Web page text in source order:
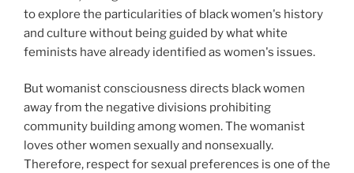
to explore the particularities of black women's history
and culture without being guided by what white
feminists have already identified as women's issues.
But womanist consciousness directs black women
away from the negative divisions prohibiting
community building among women. The womanist
loves other women sexually and nonsexually.
Therefore, respect for sexual preferences is one of the